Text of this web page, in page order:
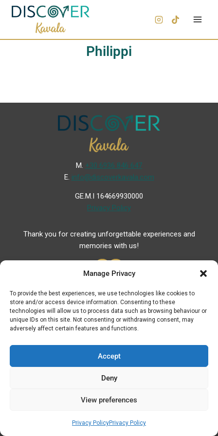
Manage Privacy
To provide the best experiences, we use technologies like cookies to
store and/or access device information. Consenting to these
technologies will allow us to process data such as browsing behaviour or
unique IDs on this site. Not consenting or withdrawing consent, may
adversely affect certain features and functions.
Accept
Deny
View preferences
Privacy PolicyPrivacy Policy
Philippi
Μ. +30 6936 846 647
Ε. info@discoverkavala.com
GE.M.I 164669930000
Privacy Policy
Thank you for creating unforgettable experiences and
memories with us!
Useful Links
Useful Phones
Hospitals
Fuel Prices
ATM – BANKS
Elegance